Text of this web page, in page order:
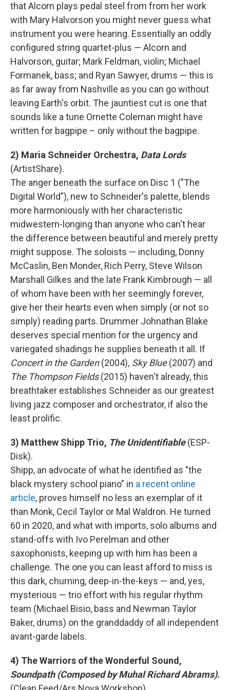
that Alcorn plays pedal steel from from her work
with Mary Halvorson you might never guess what
instrument you were hearing. Essentially an oddly
configured string quartet-plus — Alcorn and
Halvorson, guitar; Mark Feldman, violin; Michael
Formanek, bass; and Ryan Sawyer, drums — this is
as far away from Nashville as you can go without
leaving Earth's orbit. The jauntiest cut is one that
sounds like a tune Ornette Coleman might have
written for bagpipe – only without the bagpipe.
2) Maria Schneider Orchestra, Data Lords
(ArtistShare).
The anger beneath the surface on Disc 1 ("The
Digital World"), new to Schneider's palette, blends
more harmoniously with her characteristic
midwestern-longing than anyone who can't hear
the difference between beautiful and merely pretty
might suppose. The soloists — including, Donny
McCaslin, Ben Monder, Rich Perry, Steve Wilson
Marshall Gilkes and the late Frank Kimbrough — all
of whom have been with her seemingly forever,
give her their hearts even when simply (or not so
simply) reading parts. Drummer Johnathan Blake
deserves special mention for the urgency and
variegated shadings he supplies beneath it all. If
Concert in the Garden(2004), Sky Blue(2007) and
The Thompson Fields(2015) haven't already, this
breathtaker establishes Schneider as our greatest
living jazz composer and orchestrator, if also the
least prolific.
3) Matthew Shipp Trio, The Unidentifiable(ESP-
Disk).
Shipp, an advocate of what he identified as "the
black mystery school piano" in a recent online
article, proves himself no less an exemplar of it
than Monk, Cecil Taylor or Mal Waldron. He turned
60 in 2020, and what with imports, solo albums and
stand-offs with Ivo Perelman and other
saxophonists, keeping up with him has been a
challenge. The one you can least afford to miss is
this dark, churning, deep-in-the-keys — and, yes,
mysterious — trio effort with his regular rhythm
team (Michael Bisio, bass and Newman Taylor
Baker, drums) on the granddaddy of all independent
avant-garde labels.
4) The Warriors of the Wonderful Sound,
Soundpath (Composed by Muhal Richard Abrams).